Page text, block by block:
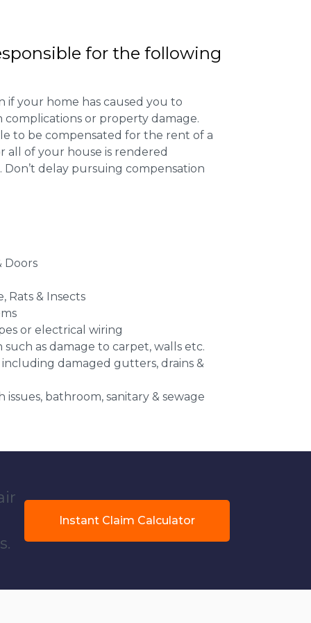
for the following
if your home has caused you to
complications or property damage.
to be compensated for the rent of a
all of your house is rendered
delay pursuing compensation
Doors
Rats & Insects
or electrical wiring
as damage to carpet, walls etc.
damaged gutters, drains &
bathroom, sanitary & sewage
Instant Claim Calculator